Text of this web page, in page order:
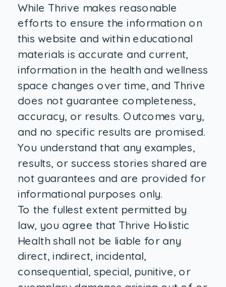
While Thrive makes reasonable
efforts to ensure the information on
this website and within educational
materials is accurate and current,
information in the health and wellness
space changes over time, and Thrive
does not guarantee completeness,
accuracy, or results. Outcomes vary,
and no specific results are promised.
You understand that any examples,
results, or success stories shared are
not guarantees and are provided for
informational purposes only.
To the fullest extent permitted by
law, you agree that Thrive Holistic
Health shall not be liable for any
direct, indirect, incidental,
consequential, special, punitive, or